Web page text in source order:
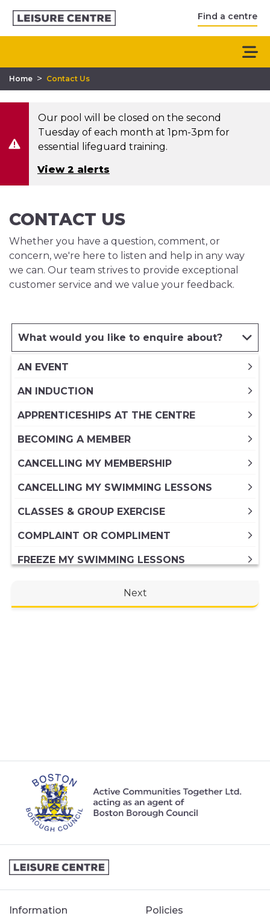
Find a centre
Home > Contact Us
Our pool will be closed on the second
Tuesday of each month at 1pm-3pm for
essential lifeguard training.
View 2 alerts
CONTACT US
Whether you have a question, comment, or
concern, we're here to listen and help in any way
we can. Our team strives to provide exceptional
customer service and we value your feedback.
What would you like to enquire about?
AN EVENT
AN INDUCTION
APPRENTICESHIPS AT THE CENTRE
BECOMING A MEMBER
CANCELLING MY MEMBERSHIP
CANCELLING MY SWIMMING LESSONS
CLASSES & GROUP EXERCISE
COMPLAINT OR COMPLIMENT
FREEZE MY SWIMMING LESSONS
FREEZING MY PAID IN FULL ANNUAL
MY MEMBERSHIP
MY SWIMMING LESSONS
PERSONAL TRAINING
STUDENT MEMBERSHIP
Next
Information
Policies